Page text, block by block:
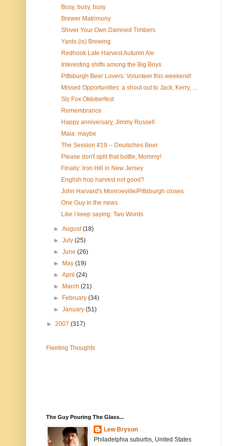
Busy, busy, busy
Brewer Matrimony
Shiver Your Own Damned Timbers
Yards (is) Brewing
Redhook Late Harvest Autumn Ale
Interesting shifts among the Big Boys
Pittsburgh Beer Lovers: Volunteer this weekend!
Missed Opportunities: a shout out to Jack, Kerry, ...
Sly Fox Oktoberfest
Remembrance
Happy anniversary, Jimmy Russell
Maia: maybe
The Session #19 -- Deutsches Beer
Please don't split that bottle, Mommy!
Finally: Iron Hill in New Jersey
English hop harvest not good?
John Harvard's Monroeville/Pittsburgh closes
One Guy in the news
Like I keep saying: Two Words
►August(18)
►July(25)
►June(26)
►
May(19)
►April(24)
►
March(21)
►
February(34)
►January(51)
► 2007 (317)
Fleeting Thoughts
The Guy Pouring The Glass...
Lew Bryson
Philadelphia suburbs, United States